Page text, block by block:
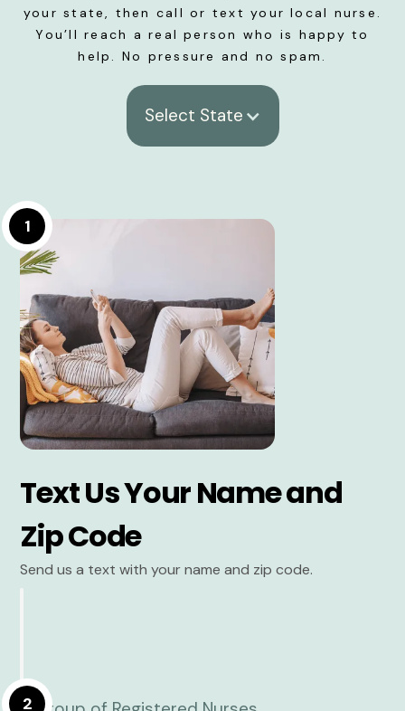
your state, then call or text your local nurse.
You’ll reach a real person who is happy to
help. No pressure and no spam.
Select State
1
Text Us Your Name and
Zip Code
Send us a text with your name and zip code.
2